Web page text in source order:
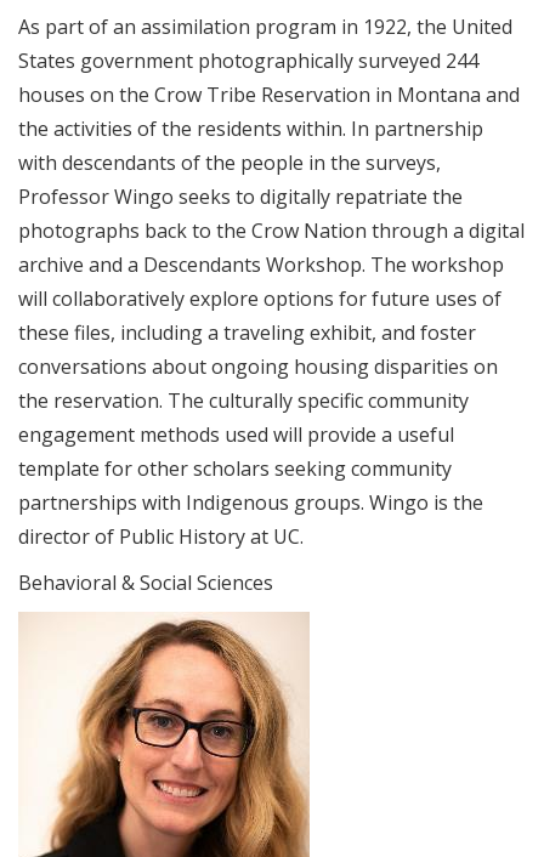
As part of an assimilation program in 1922, the United
States government photographically surveyed 244
houses on the Crow Tribe Reservation in Montana and
the activities of the residents within. In partnership
with descendants of the people in the surveys,
Professor Wingo seeks to digitally repatriate the
photographs back to the Crow Nation through a digital
archive and a Descendants Workshop. The workshop
will collaboratively explore options for future uses of
these files, including a traveling exhibit, and foster
conversations about ongoing housing disparities on
the reservation. The culturally specific community
engagement methods used will provide a useful
template for other scholars seeking community
partnerships with Indigenous groups. Wingo is the
director of Public History at UC.
Behavioral & Social Sciences